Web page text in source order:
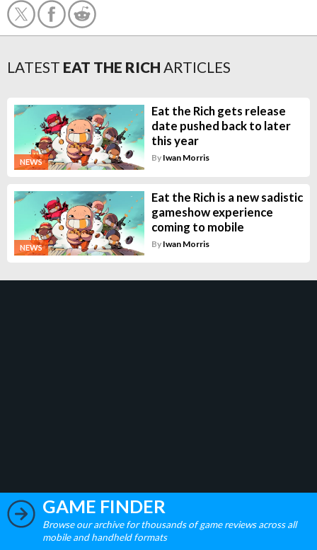
LATEST EAT THE RICH ARTICLES
NEWS
Eat the Rich gets release
date pushed back to later
this year
By Iwan Morris
NEWS
Eat the Rich is a new sadistic
gameshow experience
coming to mobile
By Iwan Morris
GAME FINDER
Browse our archive for thousands of game reviews across all
mobile and handheld formats